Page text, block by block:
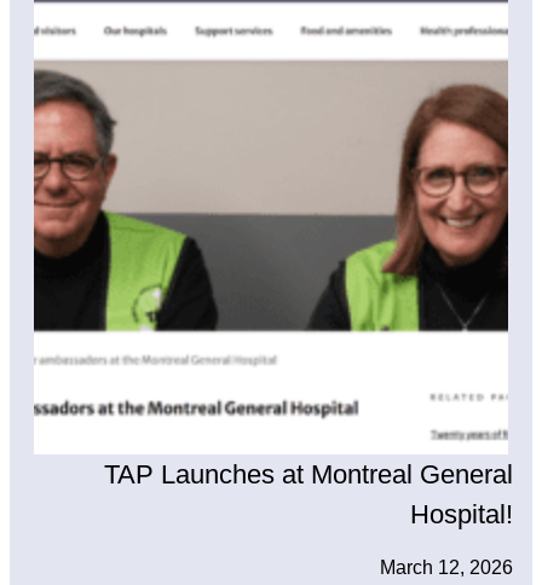
TAP Launches at Montreal General
Hospital!
March 12, 2026